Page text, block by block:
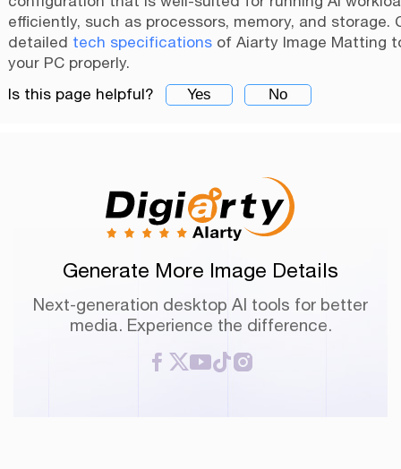
efficiently, such as processors, memory, and storage.
detailed tech specificationsof Aiarty Image Matting
your PC properly.
Is this page helpful?
Yes No
Generate More Image Details
Next-generation desktop AI tools for better
media. Experience the difference.